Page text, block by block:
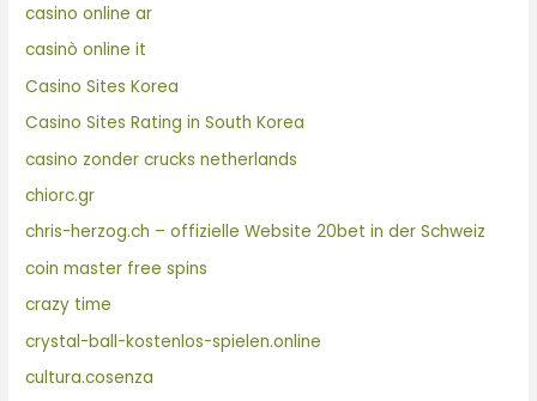
casino online ar
casinò online it
Casino Sites Korea
Casino Sites Rating in South Korea
casino zonder crucks netherlands
chiorc.gr
chris-herzog.ch – offizielle Website 20bet in der Schweiz
coin master free spins
crazy time
crystal-ball-kostenlos-spielen.online
cultura.cosenza